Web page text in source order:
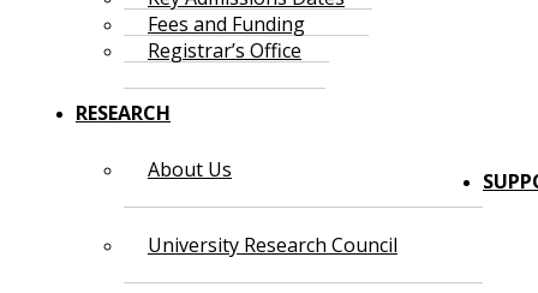
Fees and Funding
Registrar’s Office
RESEARCH
About Us
University Research Council